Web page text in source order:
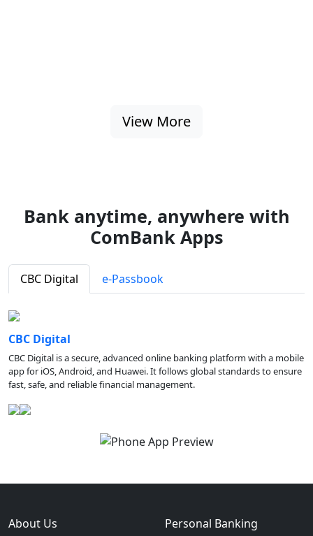
View More
Bank anytime, anywhere with
ComBank Apps
CBC Digital e-Passbook
CBC Digital
CBC Digital is a secure, advanced online banking platform with a mobile
app for iOS, Android, and Huawei. It follows global standards to ensure
fast, safe, and reliable financial management.
About Us Personal Banking